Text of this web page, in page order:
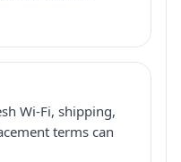
Wi-Fi, shipping,
terms can